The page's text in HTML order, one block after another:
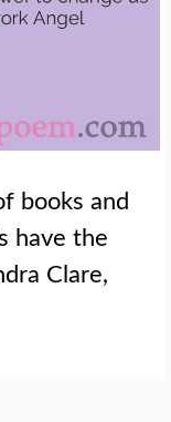
books and
have the
Clare,